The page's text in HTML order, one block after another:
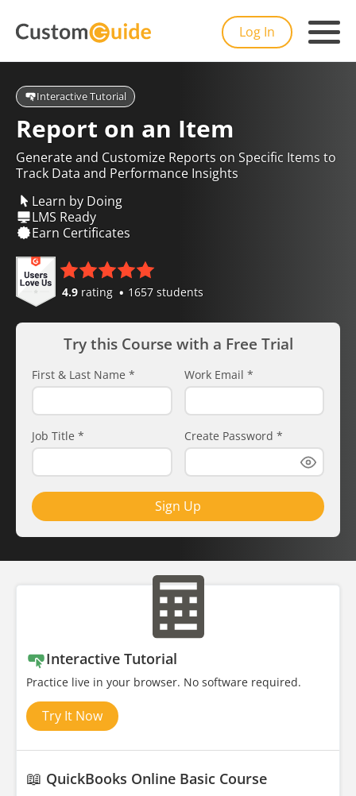
Log In
Interactive Tutorial
Report on an Item
Generate and Customize Reports on Specific Items to
Track Data and Performance Insights
Learn by Doing
LMS Ready
Earn Certificates
4.9 rating 1657 students
Try this Course with a Free Trial
First & Last Name * Work Email *
Job Title * Create Password *
Sign Up
Interactive Tutorial
Practice live in your browser. No software required.
Try It Now
📖 QuickBooks Online Basic Course